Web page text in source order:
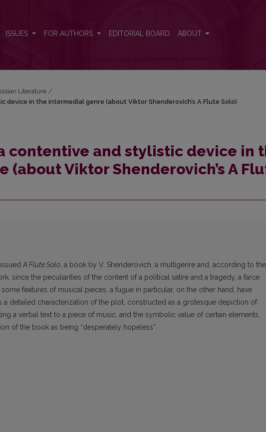
ISSUES FOR AUTHORS EDITORIAL BOARD ABOUT
Literature /
in the intermedial genre (about Viktor Shenderovich’s A Flute Solo)
contentive and stylistic device in
Viktor Shenderovich’s A
issuedA Flute Solo, a book by V. Shenderovich, a multigenre and, according to the
since the peculiarities of the content of a political satire and a tragedy, a farce
features of musical pieces, a fugue in particular, on the other hand, have
a detailed characterization of the plot, constructed as a grotesque depiction of
a verbal text to a piece of music, and the symbolic value of certain elements,
of the book as being “desperately hopeless”.